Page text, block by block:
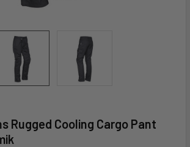
Rugged Cooling Cargo Pant